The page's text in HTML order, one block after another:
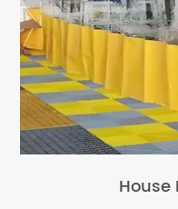
House